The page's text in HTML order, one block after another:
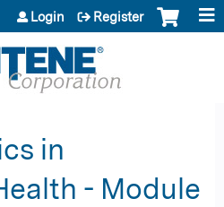
to content
Login Register
in
- Module